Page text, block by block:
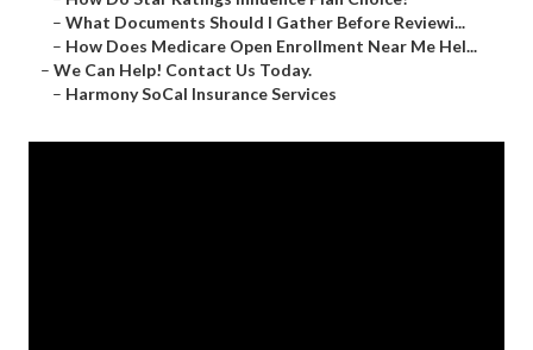
– What Documents Should I Gather Before Reviewi...
– How Does Medicare Open Enrollment Near Me Hel...
– We Can Help! Contact Us Today.
– Harmony SoCal Insurance Services